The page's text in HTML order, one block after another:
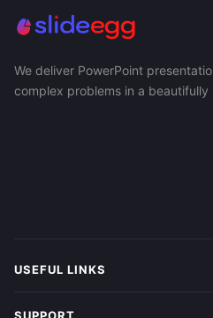
We deliver PowerPoint
complex problems in a
USEFUL LINKS
SUPPORT